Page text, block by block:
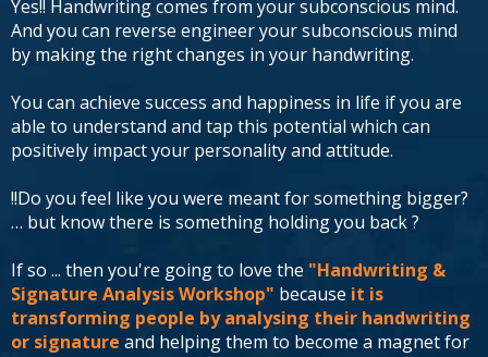
Yes!! Handwriting comes from your subconscious mind.
And you can reverse engineer your subconscious mind
by making the right changes in your handwriting.
You can achieve success and happiness in life if you are
able to understand and tap this potential which can
positively impact your personality and attitude.
!!Do you feel like you were meant for something bigger?
… but know there is something holding you back ?
If so ... then you're going to love the "Handwriting &
Signature Analysis Workshop" because it is
transforming people by analysing their handwriting
or signature and helping them to become a magnet for